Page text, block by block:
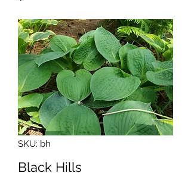
SKU: bh
Black Hills